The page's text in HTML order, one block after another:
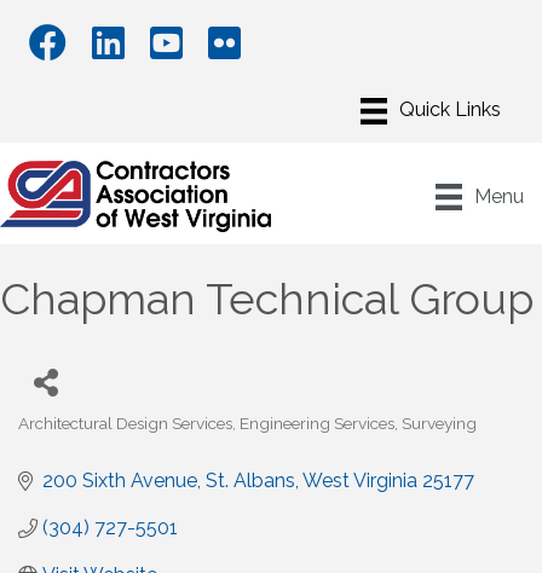
Menu
Chapman Technical Group
Architectural Design Services Engineering Services Surveying
200 Sixth Avenue St. Albans West Virginia 25177
(304) 727-5501